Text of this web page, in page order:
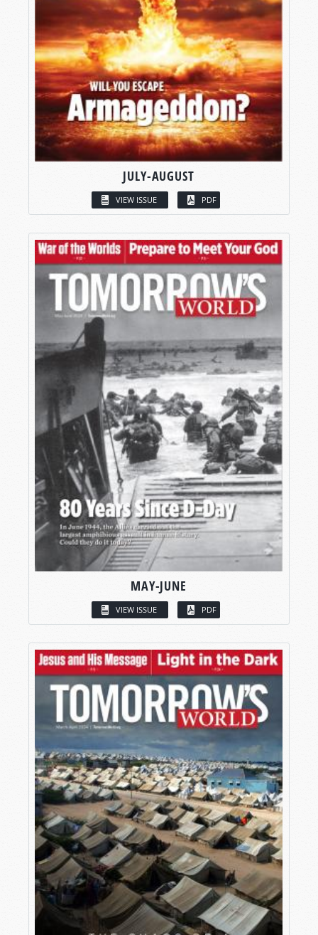
JULY-AUGUST
VIEW ISSUE PDF
MAY-JUNE
VIEW ISSUE PDF